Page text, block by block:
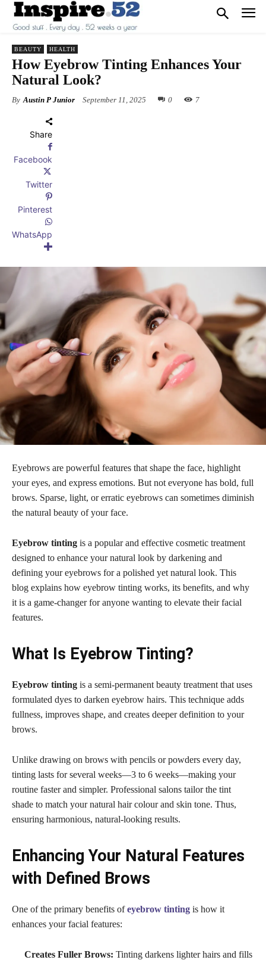
BEAUTY HEALTH
How Eyebrow Tinting Enhances Your
Natural Look?
By Austin P Junior September 11, 2025 0 7
Share
Facebook
Twitter
Pinterest
WhatsApp
Eyebrows are powerful features that shape the face, highlight
your eyes, and express emotions. But not everyone has bold, full
brows. Sparse, light, or erratic eyebrows can sometimes diminish
the natural beauty of your face.
Eyebrow tinting is a popular and effective cosmetic treatment
designed to enhance your natural look by darkening and
defining your eyebrows for a polished yet natural look. This
blog explains how eyebrow tinting works, its benefits, and why
it is a game-changer for anyone wanting to elevate their facial
features.
What Is Eyebrow Tinting?
Eyebrow tinting is a semi-permanent beauty treatment that uses
formulated dyes to darken eyebrow hairs. This technique adds
fullness, improves shape, and creates deeper definition to your
brows.
Unlike drawing on brows with pencils or powders every day,
tinting lasts for several weeks—3 to 6 weeks—making your
routine faster and simpler. Professional salons tailor the tint
shade to match your natural hair colour and skin tone. Thus,
ensuring harmonious, natural-looking results.
Enhancing Your Natural Features
with Defined Brows
One of the primary benefits ofeyebrow tinting is how it
enhances your facial features:
Creates Fuller Brows: Tinting darkens lighter hairs and fills